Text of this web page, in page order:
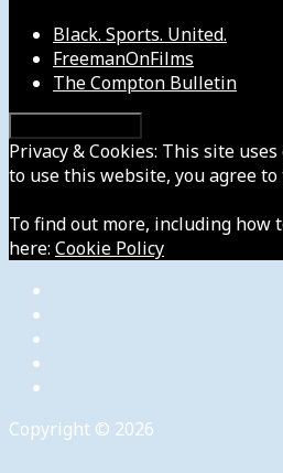
Black. Sports. United.
FreemanOnFilms
The Compton Bulletin
Privacy & Cookies: This site
to use this website, you agree to
To find out more, including how
here: Cookie Policy
Copyright © 2026